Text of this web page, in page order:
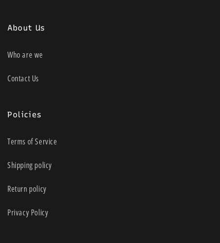
About Us
Who are we
Contact Us
Policies
Terms of Service
Shipping policy
Return policy
Privacy Policy